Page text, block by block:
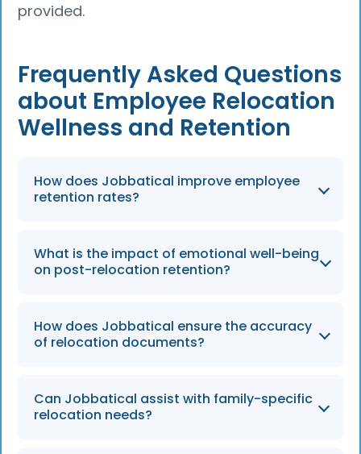
provided.
Frequently Asked Questions
about Employee Relocation
Wellness and Retention
How does Jobbatical improve employee
retention rates?
By 2026, companies using comprehensive
wellness and relocation supports like
families feel supported during major life
transitions.
What is the impact of emotional well-being
on post-relocation retention?
Employees with strong emotional well-being
are 30% less likely to quit after a move, a
How does Jobbatical ensure the accuracy
of relocation documents?
The platform uses AI-powered audits and
human immigration experts to double-check
Can Jobbatical assist with family-specific
relocation needs?